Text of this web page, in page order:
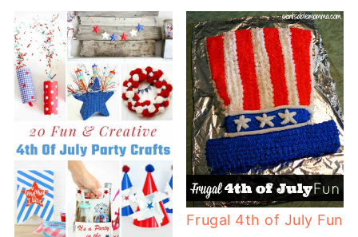
Frugal 4th of July Fun